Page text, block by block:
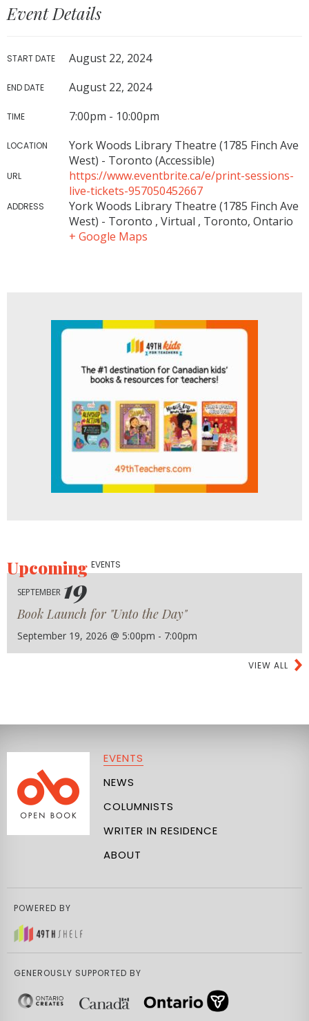
Event Details
START DATE August 22, 2024
END DATE August 22, 2024
TIME 7:00pm - 10:00pm
LOCATION
York Woods Library Theatre (1785 Finch Ave
West) - Toronto (Accessible)
URL
https://www.eventbrite.ca/e/print-sessions-
live-tickets-957050452667
ADDRESS
York Woods Library Theatre (1785 Finch Ave
West) - Toronto , Virtual , Toronto, Ontario
+ Google Maps
UpcomingEVENTS
SEPTEMBER 19
Book Launch for "Unto the Day"
September 19, 2026 @ 5:00pm - 7:00pm
VIEW ALL
EVENTS
NEWS
COLUMNISTS
WRITER IN RESIDENCE
ABOUT
POWERED BY
GENEROUSLY SUPPORTED BY